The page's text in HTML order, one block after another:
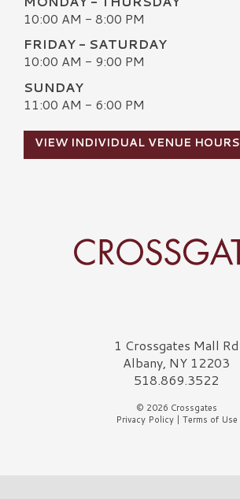
10:00 AM - 8:00 PM
FRIDAY - SATURDAY
10:00 AM - 9:00 PM
SUNDAY
11:00 AM - 6:00 PM
VIEW INDIVIDUAL VENUE HOURS
Crossgates Logo1 Crossgates Mall Rd
Albany, NY 12203
518.869.3522
© 2026 Crossgates
Privacy Policy| Terms of Use